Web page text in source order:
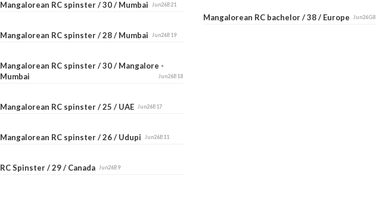
Mangalorean RC spinster / 30 / Mumbai Jun26B21
Mangalorean RC spinster / 28 / Mumbai Jun26B19
Mangalorean RC spinster / 30 / Mangalore -
Mumbai
Jun26B18
Mangalorean RC spinster / 25 / UAE Jun26B17
Mangalorean RC spinster / 26 / Udupi Jun26B11
RC Spinster / 29 / Canada Jun26B9
Mangalorean RC bachelor / 38 / EuropeJun26G8